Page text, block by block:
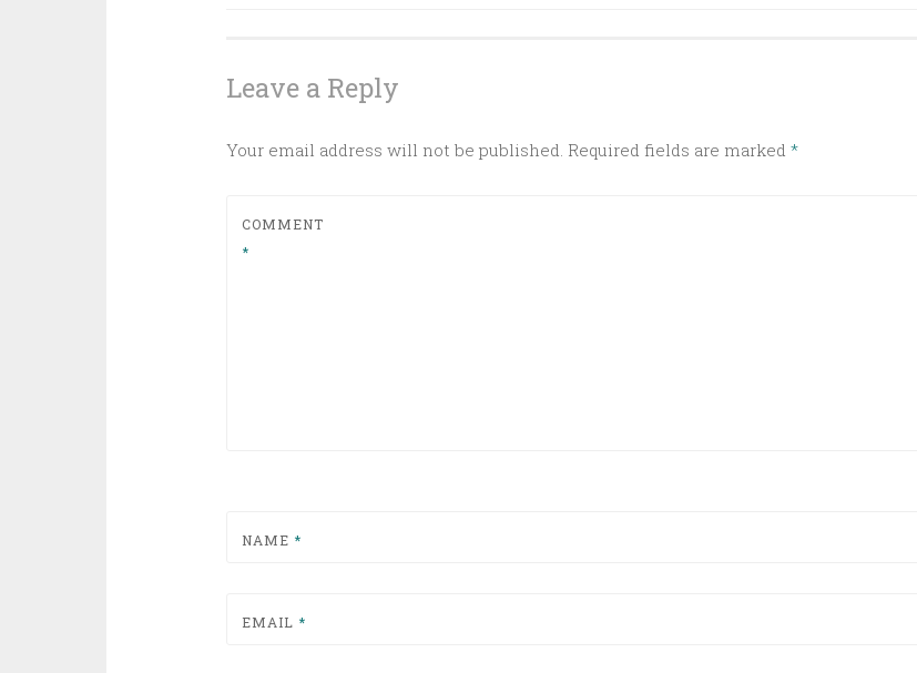
Leave a Reply
Your email address will not be published. Required fields are marked *
COMMENT
*
NAME *
EMAIL *